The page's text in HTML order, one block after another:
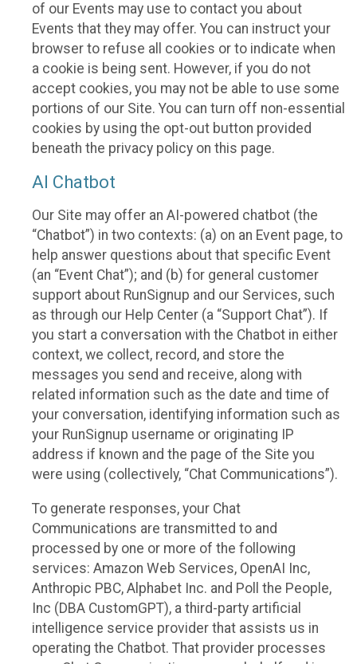
of our Events may use to contact you about
Events that they may offer. You can instruct your
browser to refuse all cookies or to indicate when
a cookie is being sent. However, if you do not
accept cookies, you may not be able to use some
portions of our Site. You can turn off non-essential
cookies by using the opt-out button provided
beneath the privacy policy on this page.
AI Chatbot
Our Site may offer an AI-powered chatbot (the
“Chatbot”) in two contexts: (a) on an Event page, to
help answer questions about that specific Event
(an “Event Chat”); and (b) for general customer
support about RunSignup and our Services, such
as through our Help Center (a “Support Chat”). If
you start a conversation with the Chatbot in either
context, we collect, record, and store the
messages you send and receive, along with
related information such as the date and time of
your conversation, identifying information such as
your RunSignup username or originating IP
address if known and the page of the Site you
were using (collectively, “Chat Communications”).
To generate responses, your Chat
Communications are transmitted to and
processed by one or more of the following
services: Amazon Web Services, OpenAI Inc,
Anthropic PBC, Alphabet Inc. and Poll the People,
Inc (DBA CustomGPT), a third-party artificial
intelligence service provider that assists us in
operating the Chatbot. That provider processes